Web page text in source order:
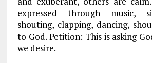
expressed through music,
shouting, clapping, dancing,
to God. Petition: This is asking
we desire.